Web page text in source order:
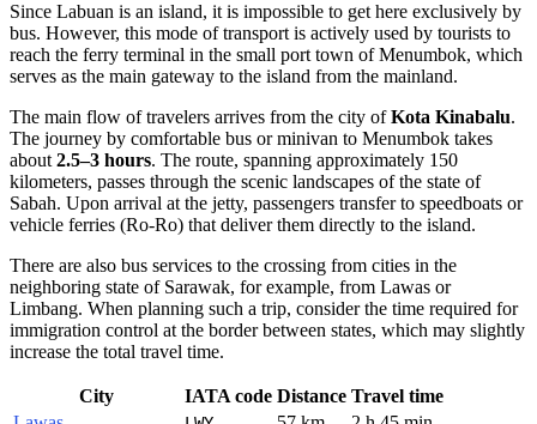
Since Labuan is an island, it is impossible to get here exclusively by
bus. However, this mode of transport is actively used by tourists to
reach the ferry terminal in the small port town of Menumbok, which
serves as the main gateway to the island from the mainland.
The main flow of travelers arrives from the city ofKota Kinabalu.
The journey by comfortable bus or minivan to Menumbok takes
about2.5–3 hours. The route, spanning approximately 150
kilometers, passes through the scenic landscapes of the state of
Sabah. Upon arrival at the jetty, passengers transfer to speedboats or
vehicle ferries (Ro-Ro) that deliver them directly to the island.
There are also bus services to the crossing from cities in the
neighboring state of Sarawak, for example, from Lawas or
Limbang. When planning such a trip, consider the time required for
immigration control at the border between states, which may slightly
increase the total travel time.
City IATA code Distance Travel time